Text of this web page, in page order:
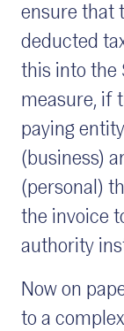
ensure that
deducted
this into the
measure, if
paying
(business)
(personal)
the invoice
authority
Now on
to a